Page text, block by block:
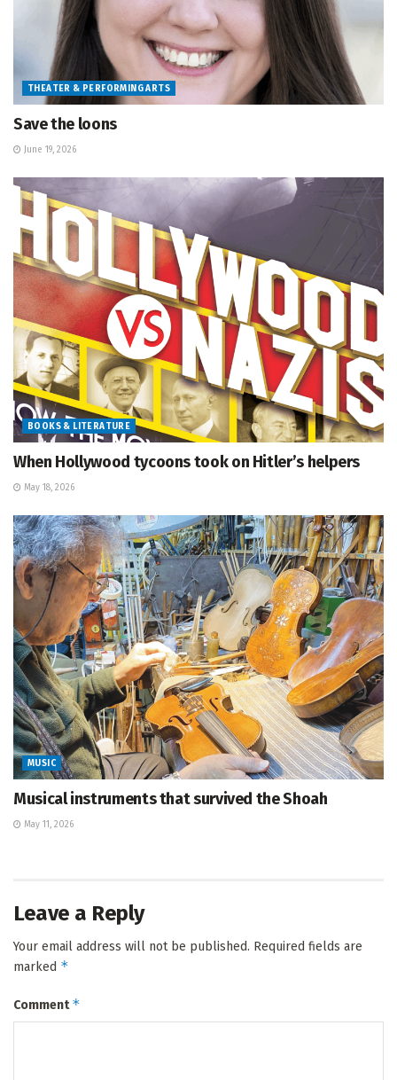
THEATER & PERFORMING ARTS
Save the loons
June 19, 2026
BOOKS & LITERATURE
When Hollywood tycoons took on Hitler’s helpers
May 18, 2026
MUSIC
Musical instruments that survived the Shoah
May 11, 2026
Leave a Reply
Your email address will not be published. Required fields are
marked *
Comment*